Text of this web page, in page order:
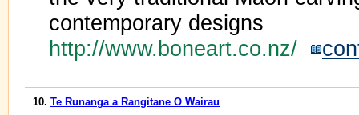
contemporary designs
http://www.boneart.co.nz/
10. Te Runanga a Rangitane O Wairau